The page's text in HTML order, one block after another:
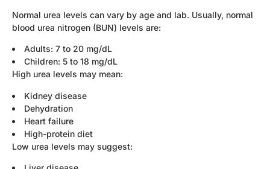
Normal urea levels can vary by age and lab. Usually, normal
blood urea nitrogen (BUN) levels are:
Adults: 7 to 20 mg/dL
Children: 5 to 18 mg/dL
High urea levels may mean:
Kidney disease
Dehydration
Heart failure
High-protein diet
Low urea levels may suggest: